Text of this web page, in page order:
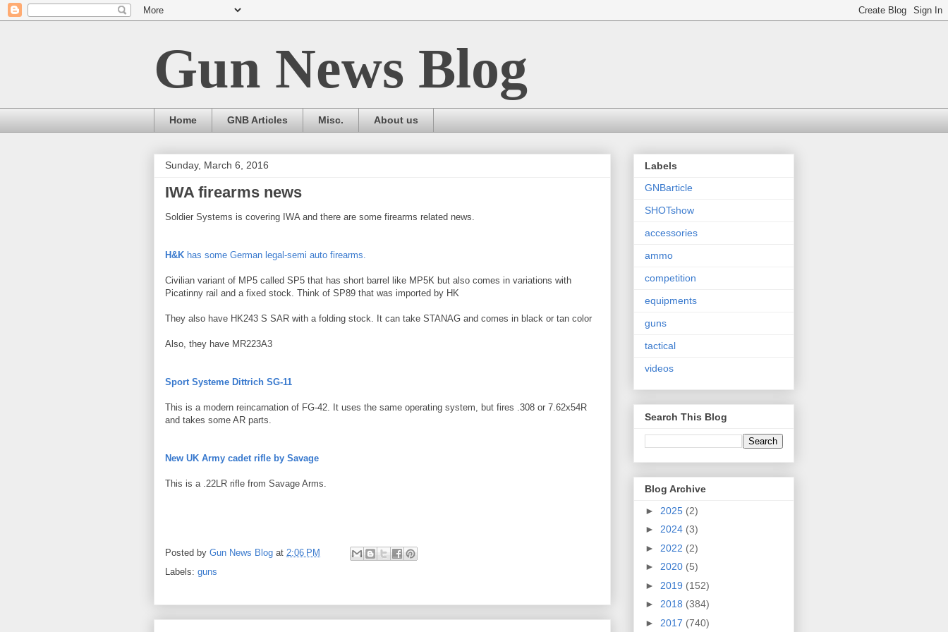
Gun News Blog
Home GNB Articles Misc. About us
Sunday, March 6, 2016
IWA firearms news
Soldier Systems is covering IWA and there are some firearms related news.
H&K has some German legal-semi auto firearms.
Civilian variant of MP5 called SP5 that has short barrel like MP5K but also comes in variations with
Picatinny rail and a fixed stock. Think of SP89 that was imported by HK
They also have HK243 S SAR with a folding stock. It can take STANAG and comes in black or tan color
Also, they have MR223A3
Sport Systeme Dittrich SG-11
This is a modern reincarnation of FG-42. It uses the same operating system, but fires .308 or 7.62x54R
and takes some AR parts.
New UK Army cadet rifle by Savage
This is a .22LR rifle from Savage Arms.
Posted by Gun News Blog at 2:06 PM
Labels: guns
Labels
GNBarticle
SHOTshow
accessories
ammo
competition
equipments
guns
tactical
videos
Search This Blog
Blog Archive
► 2025 (2)
► 2024 (3)
► 2022 (2)
► 2020 (5)
► 2019 (152)
► 2018 (384)
► 2017 (740)